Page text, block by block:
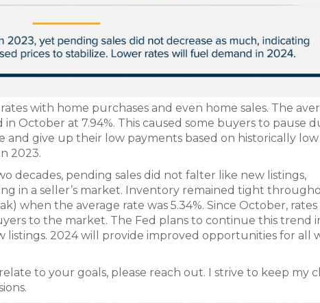
with home purchases and even home sales. The
October at 7.94%. This caused some buyers to pause
give up their low payments based on historically low
2023.
decades, pending sales did not falter like new listings,
in a seller’s market. Inventory remained tight
when the average rate was 5.34%. Since October, rates
to the market. The Fed plans to continue this trend
listings. 2024 will provide improved opportunities for all
to your goals, please reach out. I strive to keep my